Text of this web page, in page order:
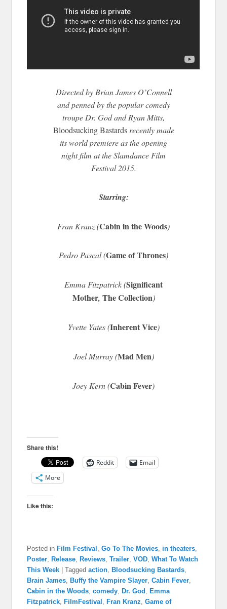
Directed by Brian James O’Connell
and penned by the popular comedy
troupe Dr. God and Ryan Mitts,
Bloodsucking Bastardsrecently made
its world premiere as the opening
night film at the Slamdance Film
Festival 2015.
Starring:
Fran Kranz (Cabin in the Woods)
Pedro Pascal (Game of Thrones)
Emma Fitzpatrick (Significant
Mother, The Collection)
Yvette Yates (Inherent Vice)
Joel Murray (Mad Men)
Joey Kern (Cabin Fever)
Share this!
Reddit
Email
More
Like this:
Posted in Film Festival ,Go To The Movies in theaters
Poster
Release Reviews ,Trailer ,VOD ,What To Watch
This Week
|Tagged action Bloodsucking Bastards
Brain James
Buffy the Vampire Slayer ,Cabin Fever
Cabin in the Woods ,comedy Dr. God
Emma
Fitzpatrick
FilmFestival Fran Kranz ,Game of